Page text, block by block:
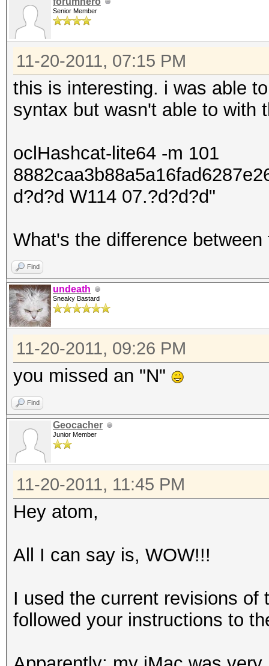
Senior Member
11-20-2011, 07:15 PM
this is interesting. i was able
syntax but wasn't able to with
oclHashcat-lite64 -m 101
d?d?d W114 07.?d?d?d"
What's the difference between
Find
undeath
Sneaky Bastard
11-20-2011, 09:26 PM
you missed an "N"
Find
Geocacher
Junior Member
11-20-2011, 11:45 PM
Hey atom,
All I can say is, WOW!!!
I used the current revisions
followed your instructions to